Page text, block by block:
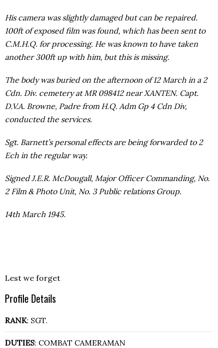
His camera was slightly damaged but can be repaired.
100ft of exposed film was found, which has been sent to
C.M.H.Q. for processing. He was known to have taken
another 300ft up with him, but this is missing.
The body was buried on the afternoon of 12 March in a 2
Cdn. Div. cemetery at MR 098412 near XANTEN. Capt.
D.V.A. Browne, Padre from H.Q. Adm Gp 4 Cdn Div,
conducted the services.
Sgt. Barnett’s personal effects are being forwarded to 2
Ech in the regular way.
Signed J.E.R. McDougall, Major Officer Commanding, No.
2 Film & Photo Unit, No. 3 Public relations Group.
14th March 1945.
Lest we forget
Profile Details
RANK: SGT.
DUTIES: COMBAT CAMERAMAN